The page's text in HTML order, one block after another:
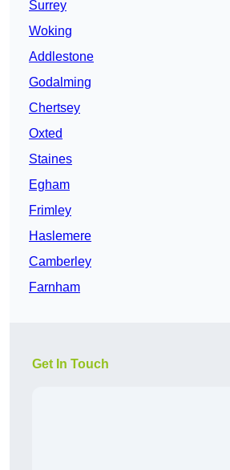
Surrey
Woking
Addlestone
Godalming
Chertsey
Oxted
Staines
Egham
Frimley
Haslemere
Camberley
Farnham
Get In Touch